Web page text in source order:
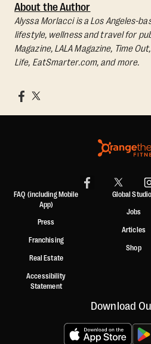
About the Author
Alyssa Morlacci is a Los Angeles-
lifestyle, wellness and travel for
Magazine, LALA Magazine, Time
Life, EatSmarter.com, and more.
FAQ (including Mobile
App)
Press
Franchising
Real Estate
Accessibility
Statement
Global
Jobs
Articles
Shop
Download